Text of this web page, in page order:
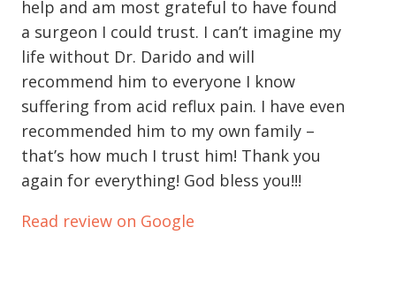
help and am most grateful to have found
a surgeon I could trust. I can’t imagine my
life without Dr. Darido and will
recommend him to everyone I know
suffering from acid reflux pain. I have even
recommended him to my own family –
that’s how much I trust him! Thank you
again for everything! God bless you!!!
Read review on Google